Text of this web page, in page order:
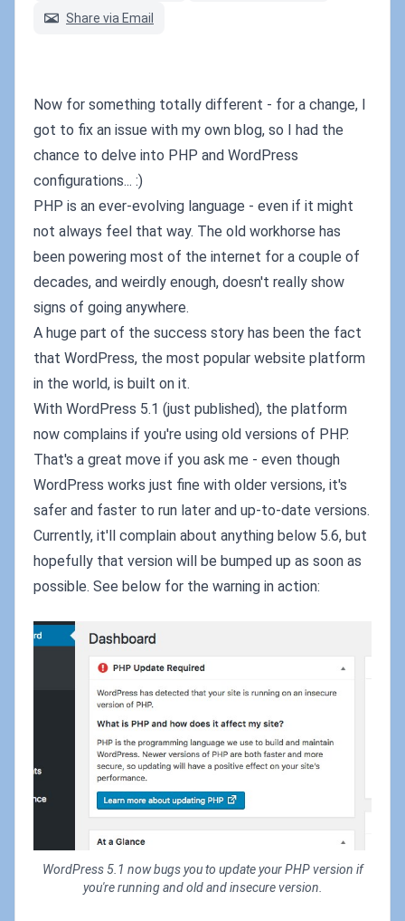
Share via Email
Now for something totally different - for a change, I
got to fix an issue with my own blog, so I had the
chance to delve into PHP and WordPress
configurations... :)
PHP is an ever-evolving language - even if it might
not always feel that way. The old workhorse has
been powering most of the internet for a couple of
decades, and weirdly enough, doesn't really show
signs of going anywhere.
A huge part of the success story has been the fact
that WordPress, the most popular website platform
in the world, is built on it.
With WordPress 5.1 (just published), the platform
now complains if you're using old versions of PHP.
That's a great move if you ask me - even though
WordPress works just fine with older versions, it's
safer and faster to run later and up-to-date versions.
Currently, it'll complain about anything below 5.6, but
hopefully that version will be bumped up as soon as
possible. See below for the warning in action:
WordPress 5.1 now bugs you to update your PHP version if
you're running and old and insecure version.